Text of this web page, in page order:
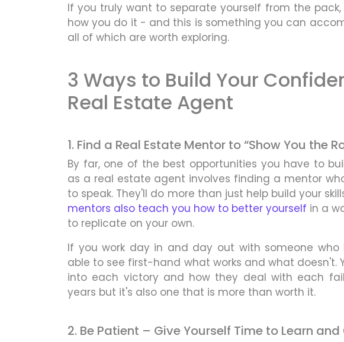
If you truly want to separate yourself from the
how you do it - and this is something you can
all of which are worth exploring.
3 Ways to Build Your
Real Estate Agent
1. Find a Real Estate Mentor to “Show You the
By far, one of the best opportunities you have to
as a real estate agent involves finding a mentor
to speak. They'll do more than just help build your
mentors also teach you how to better yourself in a
to replicate on your own.
If you work day in and day out with someone who
able to see first-hand what works and what doesn't.
into each victory and how they deal with each
years but it's also one that is more than worth it.
2. Be Patient – Give Yourself Time to Learn and